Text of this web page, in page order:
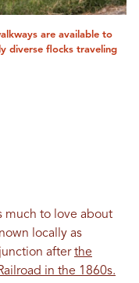
are available to
diverse flocks traveling
much to love about
locally as
afterthe
in the 1860s.